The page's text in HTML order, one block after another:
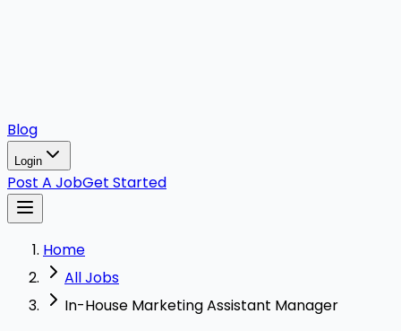
Blog
Login
Post A JobGet Started
Home
All Jobs
In-House Marketing Assistant Manager